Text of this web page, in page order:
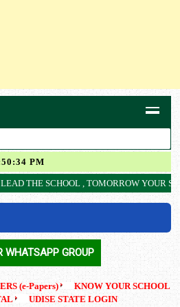
PM
THE SCHOOL , TOMORROW YOUR
OUR WHATSAPP GROUP
(e-Papers)
KNOW YOUR SCHOOL
UDISE STATE LOGIN